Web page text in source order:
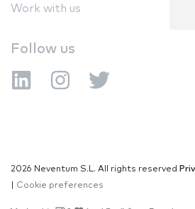
Work with us
Follow us
2026 Neventum S.L. All rights reserved
Cookie preferences